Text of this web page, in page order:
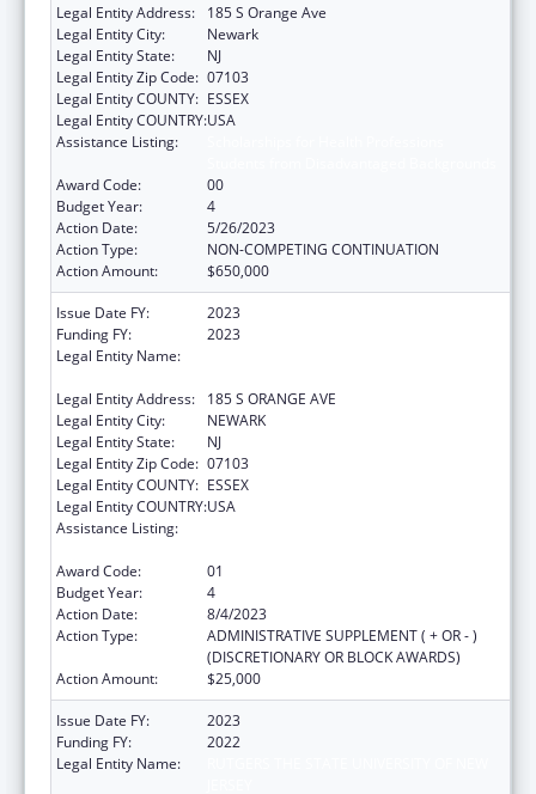
Legal Entity Address:
185 S Orange Ave
Legal Entity City:
Newark
Legal Entity State:
NJ
Legal Entity Zip Code: 07103
Legal Entity COUNTY: ESSEX
Legal Entity COUNTRY:USA
Assistance Listing:
Award Code:
00
Budget Year:
4
Action Date:
5/26/2023
Action Type:
NON-COMPETING CONTINUATION
Action Amount:
$650,000
Issue Date FY:
2023
Funding FY:
2023
Legal Entity Name:
Legal Entity Address:
185 S ORANGE AVE
Legal Entity City:
NEWARK
Legal Entity State:
NJ
Legal Entity Zip Code: 07103
Legal Entity COUNTY: ESSEX
Legal Entity COUNTRY:USA
Assistance Listing:
Award Code:
01
Budget Year:
4
Action Date:
8/4/2023
Action Type:
ADMINISTRATIVE SUPPLEMENT ( + OR - )
(DISCRETIONARY OR BLOCK AWARDS)
Action Amount:
$25,000
Issue Date FY:
2023
Funding FY:
2022
Legal Entity Name: